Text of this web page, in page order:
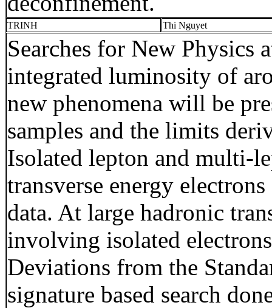
TRINH Thi Nguyet
Searches for New
integrated luminosity of
new phenomena will be
samples and the limits
Isolated lepton and multi-
transverse energy
data. At largehadronic
involving isolated
Deviations from the
signature based search